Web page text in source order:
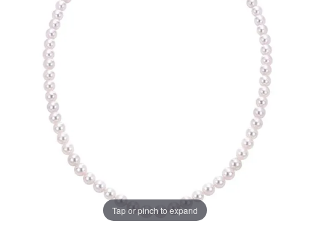
Tap or pinch to expand